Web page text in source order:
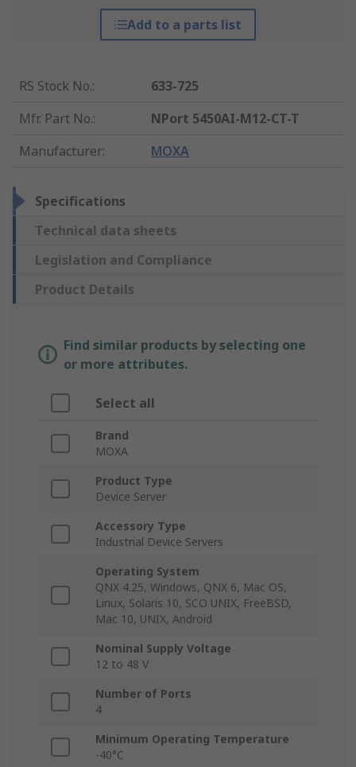
Add to a parts list
RS Stock No.:
633-725
Mfr. Part No.:
NPort 5450AI-M12-CT-T
Manufacturer: MOXA
Specifications
Technical data sheets
Legislation and Compliance
Product Details
Find similar products by selecting one
or more attributes.
Select all
Brand
MOXA
Product Type
Device Server
Accessory Type
Industrial Device Servers
Operating System
QNX 4.25, Windows, QNX 6, Mac OS,
Linux, Solaris 10, SCO UNIX, FreeBSD,
Mac 10, UNIX, Android
Nominal Supply Voltage
12 to 48 V
Number of Ports
4
Minimum Operating Temperature
-40°C